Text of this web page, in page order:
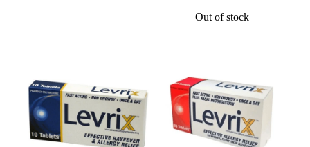
Conjunctivitis Treatment
Incontinence Products
Immunity
Joints & Muscles
Out of stock